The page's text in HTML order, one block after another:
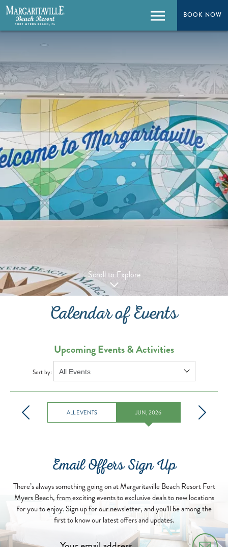
BOOK NOW
BOOK NOW
Menu
Scroll to Explore
Calendar of Events
Upcoming Events & Activities
Sort by:
ALL EVENTS JUN, 2026
Email Offers Sign Up
There’s always something going on at Margaritaville Beach Resort Fort
Myers Beach, from exciting events to exclusive deals to new locations
for you to enjoy. Sign up for our newsletter, and you’ll be among the
first to know our latest offers and updates.